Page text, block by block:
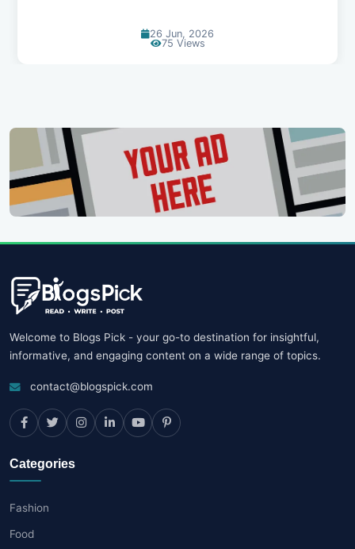
26 Jun, 2026
75 Views
Welcome to Blogs Pick - your go-to destination for insightful,
informative, and engaging content on a wide range of topics.
contact@blogspick.com
Categories
Fashion
Food